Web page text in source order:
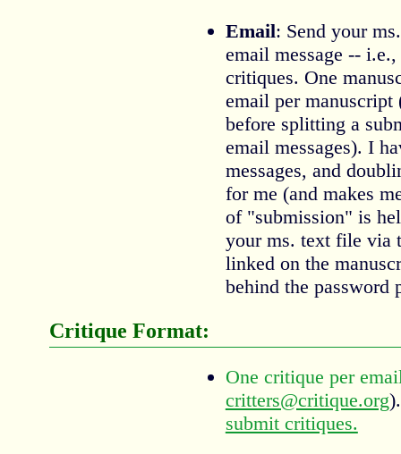
Email: Send your
email message --
critiques. One
email per
before splitting a
email messages). I
messages, and
for me (and makes
of "submission" is
your ms. text file via
linked on the
behind the password
Critique Format:
One critique per
critters@critique.org
submit critiques.